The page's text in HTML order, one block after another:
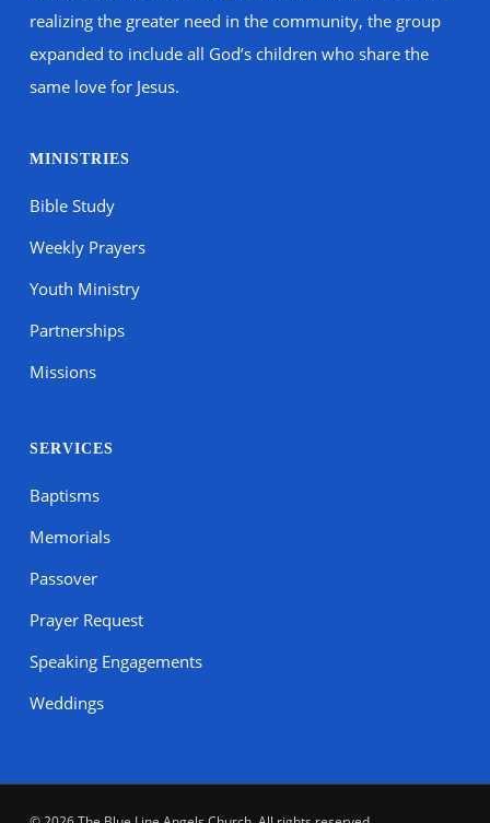
realizing the greater need in the community, the group
expanded to include all God’s children who share the
same love for Jesus.
MINISTRIES
Bible Study
Weekly Prayers
Youth Ministry
Partnerships
Missions
SERVICES
Baptisms
Memorials
Passover
Prayer Request
Speaking Engagements
Weddings